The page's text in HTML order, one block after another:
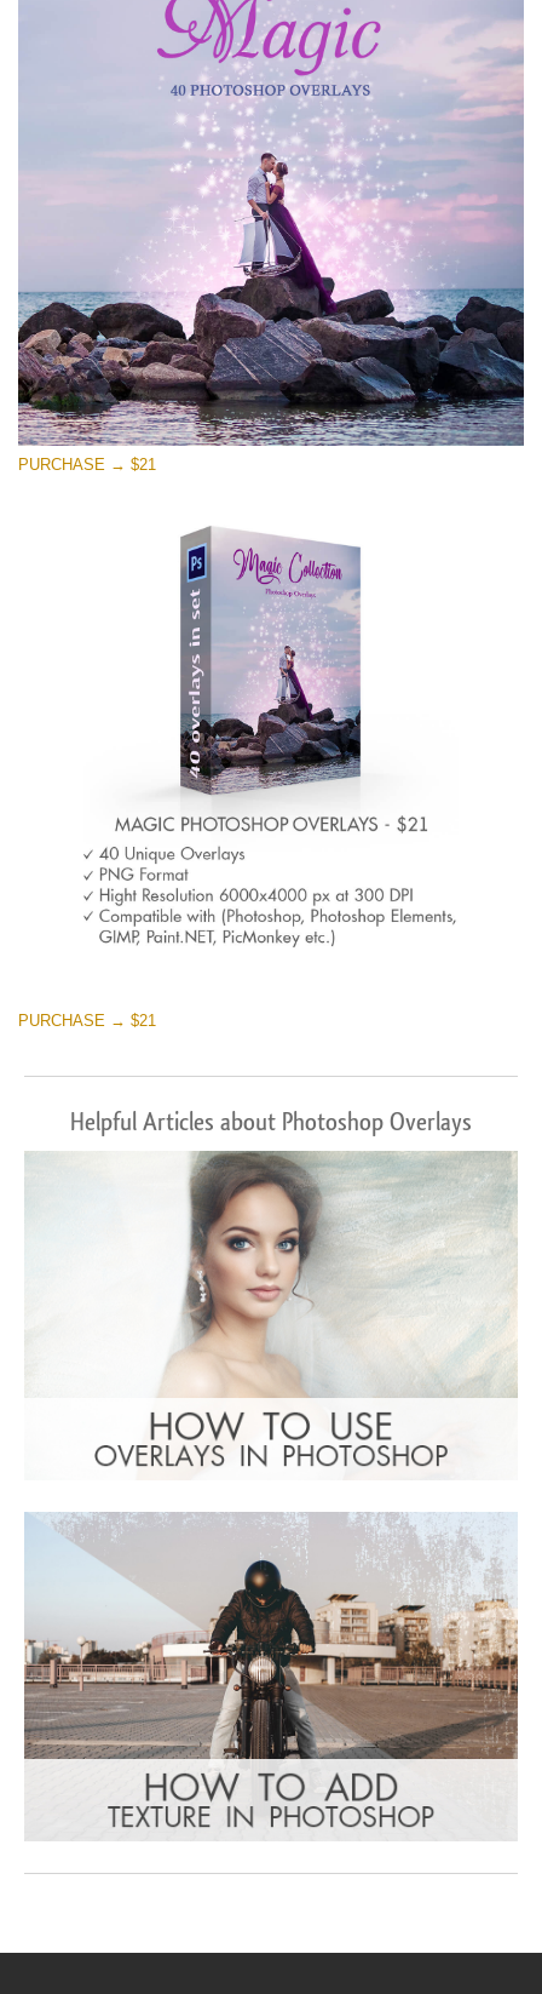
Large 6000*4000px
Entire Collection
Free download
PURCHASE → $21
PURCHASE → $21
Helpful Articles about Photoshop Overlays